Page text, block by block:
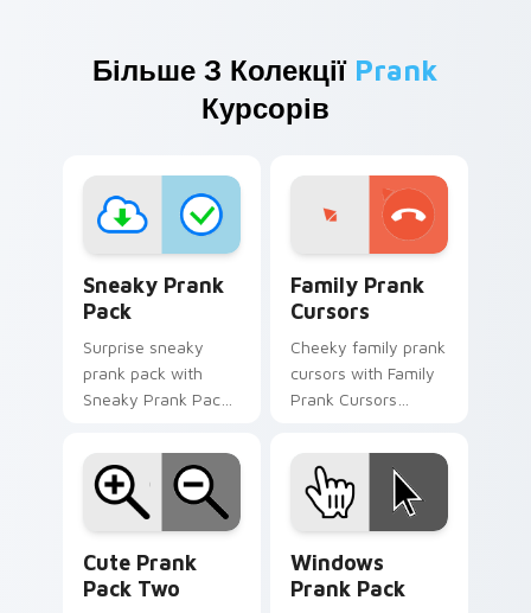
Більше З Колекції Prank
Курсорів
Sneaky Prank
Pack
Surprise sneaky
prank pack with
Sneaky Prank Pack
pointer pair with silly
custom cursor
charm.
Family Prank
Cursors
Cheeky family prank
cursors with Family
Prank Cursors
cursor clicks with
cheeky prank
pointer flair.
Cute Prank
Pack Two
Windows
Prank Pack